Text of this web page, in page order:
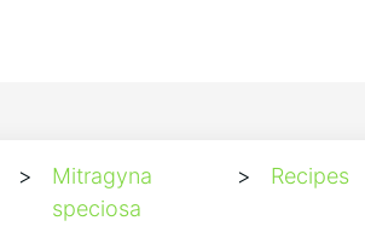
>
Mitragyna
speciosa
> Recipes